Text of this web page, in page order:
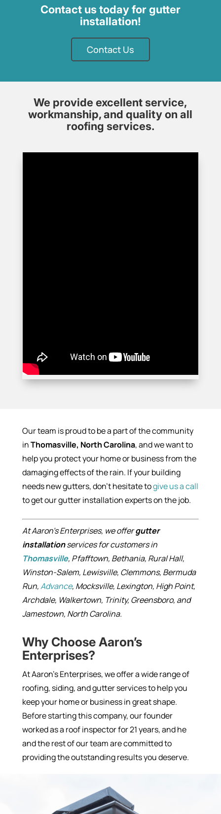
Contact us today for gutter
installation!
Contact Us
We provide excellent service,
workmanship, and quality on all
roofing services.
Our team is proud to be a part of the community
inThomasville, North Carolina, and we want to
help you protect your home or business from the
damaging effects of the rain. If your building
needs new gutters, don’t hesitate togive us a call
to get our gutter installation experts on the job.
At Aaron’s Enterprises, we offergutter
installationservices for customers in
Thomasville, Pfafftown, Bethania, Rural Hall,
Winston-Salem, Lewisville, Clemmons, Bermuda
Run,Advance, Mocksville, Lexington, High Point,
Archdale, Walkertown, Trinity, Greensboro, and
Jamestown, North Carolina.
Why Choose Aaron’s
Enterprises?
At Aaron’s Enterprises, we offer a wide range of
roofing, siding, and gutter services to help you
keep your home or business in great shape.
Before starting this company, our founder
worked as a roof inspector for 21 years, and he
and the rest of our team are committed to
providing the outstanding results you deserve.